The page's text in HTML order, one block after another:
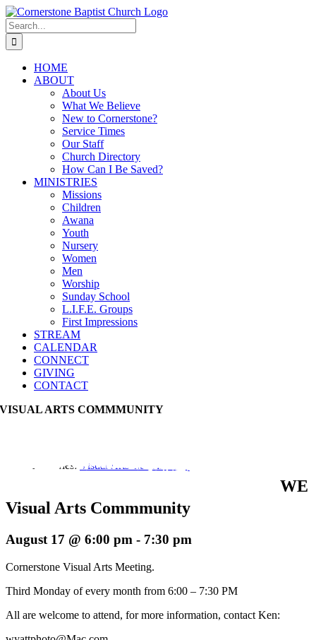
Skip
to
content
Search
for:
HOME
ABOUT
About Us
What We Believe
New to Cornerstone?
Service Times
Our Staff
Church Directory
How Can I Be Saved?
MINISTRIES
Missions
Children
Awana
Youth
Nursery
Women
Men
Worship
Sunday School
L.I.F.E. Groups
First Impressions
STREAM
CALENDAR
CONNECT
GIVING
CONTACT
VISUAL ARTS COMMMUNITY
Event Series: Visual Arts Commmunity
Visual Arts Commmunity
August 17 @ 6:00 pm - 7:30 pm
Cornerstone Visual Arts Meeting.
Third Monday of every month from 6:00 – 7:30 PM
All are welcome to attend, for more information, contact Ken:
WE